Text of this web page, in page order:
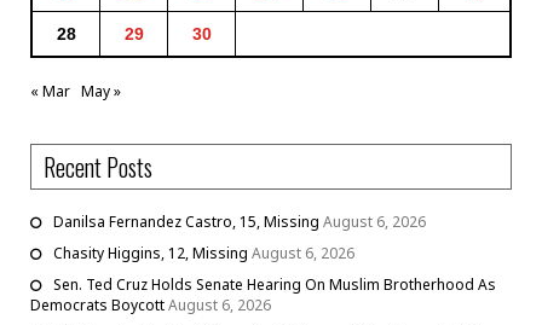
28 29 30
« Mar May »
Recent Posts
Danilsa Fernandez Castro, 15, Missing August 6, 2026
Chasity Higgins, 12, Missing August 6, 2026
Sen. Ted Cruz Holds Senate Hearing On Muslim Brotherhood As
Democrats BoycottAugust 6, 2026